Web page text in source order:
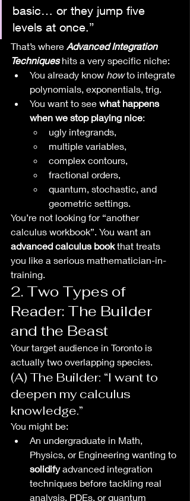
basic… or they jump five
levels at once.”
That’s where Advanced Integration
Techniques hits a very specific niche:
You already know how to integrate
polynomials, exponentials, trig.
You want to see what happens
when we stop playing nice:
ugly integrands,
multiple variables,
complex contours,
fractional orders,
quantum, stochastic, and
geometric settings.
You’re not looking for “another
calculus workbook”. You want an
advanced calculus book that treats
you like a serious mathematician-in-
training.
2. Two Types of
Reader: The Builder
and the Beast
Your target audience in Toronto is
actually two overlapping species.
(A) The Builder: “I want to
deepen my calculus
knowledge.”
You might be:
An undergraduate in Math,
Physics, or Engineering wanting to
solidify advanced integration
techniques before tackling real
analysis, PDEs, or quantum